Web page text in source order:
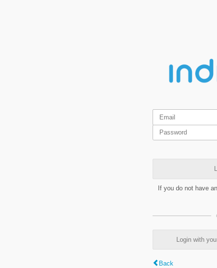
If you do not have
Login with
Back